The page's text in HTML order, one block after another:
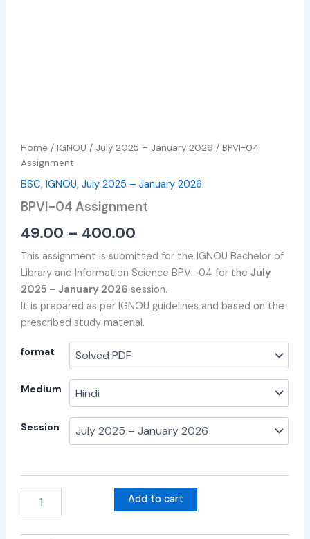
Home /IGNOU / July 2025 – January 2026 / BPVI-04
Assignment
BSC,IGNOU,July 2025 – January 2026
BPVI-04 Assignment
49.00 – 400.00
This assignment is submitted for the IGNOU Bachelor of
Library and Information Science BPVI-04 for theJuly
2025 – January 2026 session.
It is prepared as per IGNOU guidelines and based on the
prescribed study material.
format
Medium
Session
Add to cart